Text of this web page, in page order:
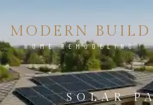
MODERN BUILD
HOME REMODELING
SOLAR